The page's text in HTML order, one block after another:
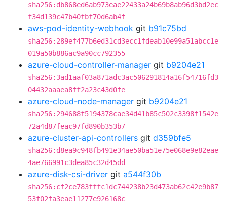
sha256:db868ed6ab973eae22433a24b69b8ab96d3bd2ec
f34d139c47b40fbf70d6ab4f
aws-pod-identity-webhook git b91c75bd
sha256:289ef477b6ed31cd3ecc1fdeab10e99a51abcc1e
019a50b886ac9a90cc792355
azure-cloud-controller-manager git b9204e21
sha256:3ad1aaf03a871adc3ac506291814a16f54716fd3
04432aaaea8ff2a23c43d0fe
azure-cloud-node-manager git b9204e21
sha256:294688f5194378cae34d41b85c502c3398f1542e
72a4d87feac97fd890b353b7
azure-cluster-api-controllers git d359bfe5
sha256:d8ea9c948fb491e34ae50ba51e75e068e9e82eae
4ae766991c3dea85c32d45dd
azure-disk-csi-driver git a544f30b
sha256:cf2ce783fffc1dc744238b23d473ab62c42e9b87
53f02fa3eae11277e926168c